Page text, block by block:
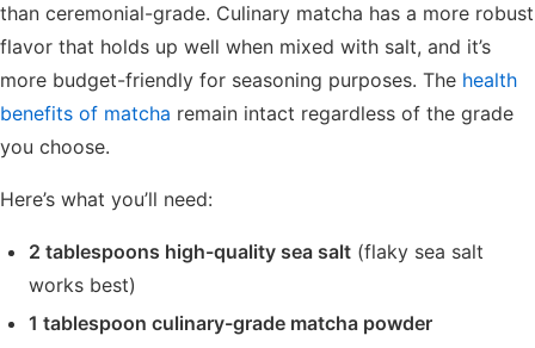
than ceremonial-grade. Culinary matcha has a more robust
flavor that holds up well when mixed with salt, and it’s
more budget-friendly for seasoning purposes. The health
benefits of matcha remain intact regardless of the grade
you choose.
Here’s what you’ll need:
2 tablespoons high-quality sea salt (flaky sea salt
works best)
1 tablespoon culinary-grade matcha powder